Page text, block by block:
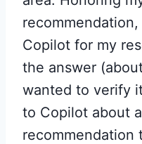
Copilot for my
the answer
wanted to verify
to Copilot about
recommendation